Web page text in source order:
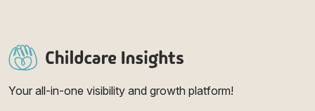
Your all-in-one visibility and growth platform!